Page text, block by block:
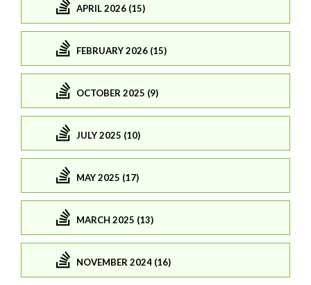
APRIL 2026 (15)
FEBRUARY 2026 (15)
OCTOBER 2025 (9)
JULY 2025 (10)
MAY 2025 (17)
MARCH 2025 (13)
NOVEMBER 2024 (16)